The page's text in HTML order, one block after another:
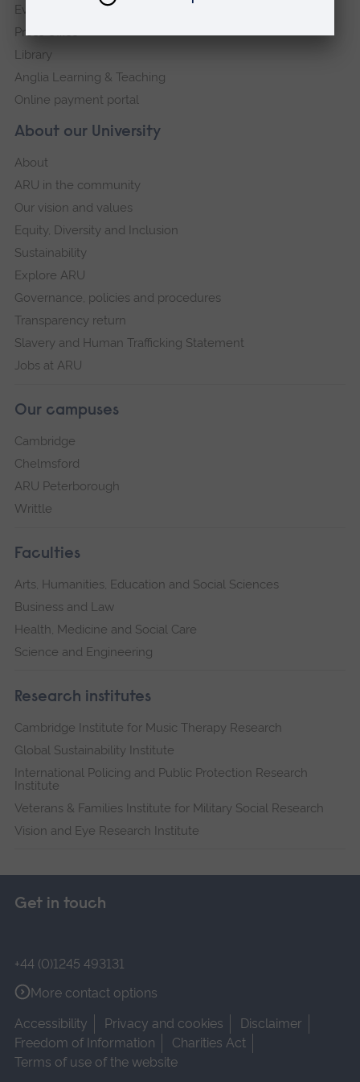
About our University
About
ARU in the community
Our vision and values
Equity, Diversity and Inclusion
Sustainability
Explore ARU
Governance, policies and procedures
Transparency return
Slavery and Human Trafficking Statement
Jobs at ARU
Our campuses
Cambridge
Chelmsford
ARU Peterborough
Writtle
Faculties
Arts, Humanities, Education and Social Sciences
Business and Law
Health, Medicine and Social Care
Science and Engineering
Research institutes
Cambridge Institute for Music Therapy Research
Global Sustainability Institute
International Policing and Public Protection Research
Institute
Veterans & Families Institute for Military Social Research
Vision and Eye Research Institute
Events
Press Office
Library
Anglia Learning & Teaching
Online payment portal
Get in touch
+44 (0)1245 493131
More contact options
Accessibility
Privacy and cookies
Disclaimer
Freedom of Information
Charities Act
Terms of use of the website